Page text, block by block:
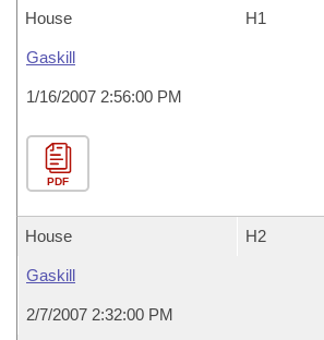
House H1
Gaskill
1/16/2007 2:56:00 PM
PDF
House H2
Gaskill
2/7/2007 2:32:00 PM